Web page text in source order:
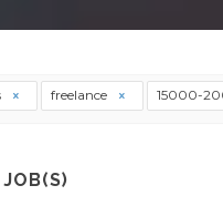
freelance 15000-
JOB(S)